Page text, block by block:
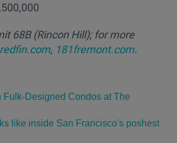
68B (Rincon Hill); for more
redfin.com, 181fremont.com.
Fulk-Designed Condos at The
like inside San Francisco's poshest